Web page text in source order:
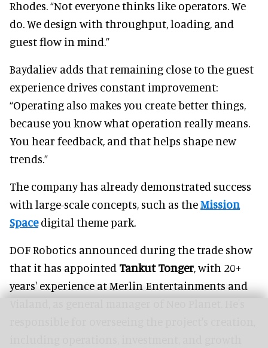
Rhodes. “Not everyone thinks like operators. We
do. We design with throughput, loading, and
guest flow in mind.”
Baydaliev adds that remaining close to the guest
experience drives constant improvement:
“Operating also makes you create better things,
because you know what operation really means.
You hear feedback, and that helps shape new
trends.”
The company has already demonstrated success
with large-scale concepts, such as theMission
Spacedigital theme park.
DOF Robotics announced during the trade show
that it has appointed Tankut Tonger, with 20+
years' experience at Merlin Entertainments and